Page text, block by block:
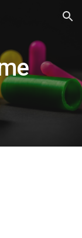
Skip to navigation